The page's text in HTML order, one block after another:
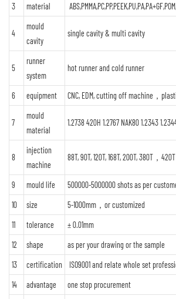
3
material
4
mould
cavity
single cavity & multi cavity
5
runner
system
hot runner and cold runner
6 equipment CNC, EDM, cutting off machine，
7
mould
material
1.2738 420H 1.2767 NAK80 1.2343
8
injection
machine
88T, 90T, 120T, 168T, 200T, 380T，
9 mould life
500000-5000000 shots as per
10
size
5-1000mm，or customized
11
tolerance
± 0.01mm
12
shape
as per your drawing or the sample
13
certification
ISO9001 and relate whole set
14
advantage one stop procurement